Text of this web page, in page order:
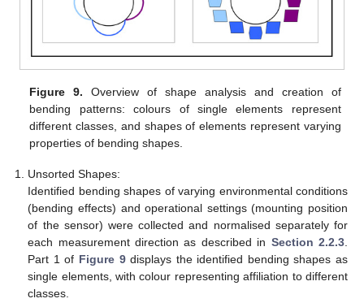
Figure 9. Overview of shape analysis and creation of
bending patterns: colours of single elements represent
different classes, and shapes of elements represent varying
properties of bending shapes.
Unsorted Shapes:
Identified bending shapes of varying environmental conditions
(bending effects) and operational settings (mounting position
of the sensor) were collected and normalised separately for
each measurement direction as described in Section 2.2.3.
Part 1 of Figure 9displays the identified bending shapes as
single elements, with colour representing affiliation to different
classes.